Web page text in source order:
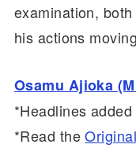
examination,
his actions
Osamu Ajioka
*Headlines
*Read the